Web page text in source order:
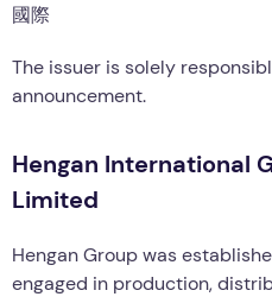
國際
The issuer is solely
announcement.
Hengan International
Limited
Hengan Group was
engaged in production,